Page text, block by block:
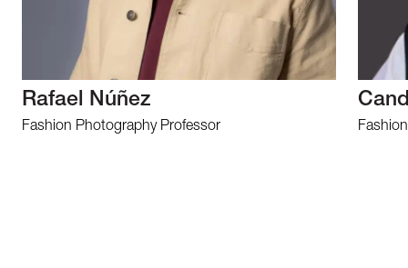
Rafael Núñez
Fashion Photography Professor